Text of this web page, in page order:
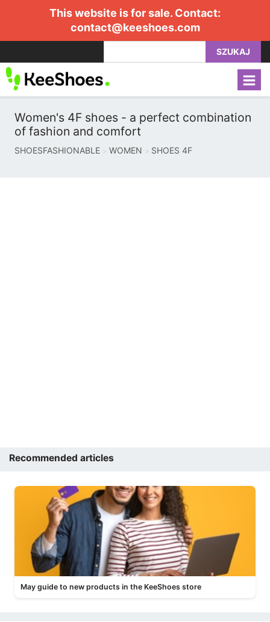
This website is for sale. Contact:
contact@keeshoes.com
SZUKAJ
Women's 4F shoes - a perfect combination
of fashion and comfort
SHOESFASHIONABLE WOMEN SHOES 4F
Recommended articles
May guide to new products in the KeeShoes store